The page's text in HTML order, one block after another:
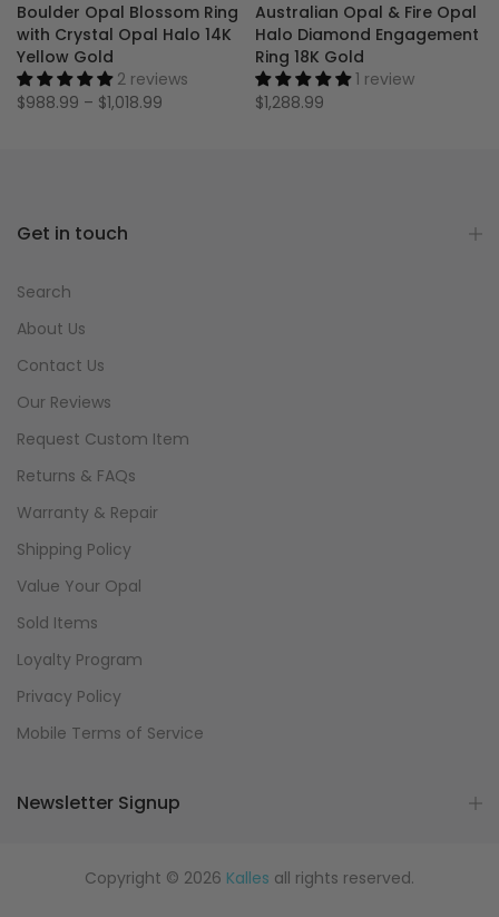
Boulder Opal Blossom Ring
with Crystal Opal Halo 14K
Yellow Gold
2 reviews
$988.99 – $1,018.99
Australian Opal & Fire Opal
Halo Diamond Engagement
Ring 18K Gold
1 review
$1,288.99
Get in touch
Search
About Us
Contact Us
Our Reviews
Request Custom Item
Returns & FAQs
Warranty & Repair
Shipping Policy
Value Your Opal
Sold Items
Loyalty Program
Privacy Policy
Mobile Terms of Service
Newsletter Signup
Copyright © 2026 Kalles all rights reserved.